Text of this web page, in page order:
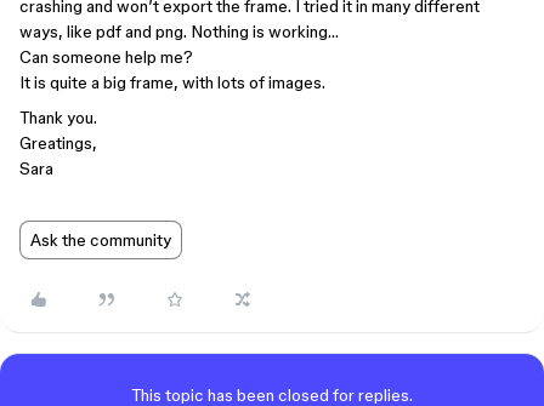
crashing and won’t export the frame. I tried it in many different
ways, like pdf and png. Nothing is working…
Can someone help me?
It is quite a big frame, with lots of images.
Thank you.
Greatings,
Sara
Ask the community
This topic has been closed for replies.